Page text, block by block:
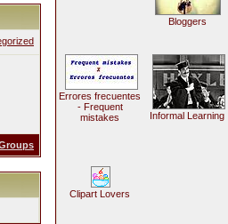
Bloggers
Errores frecuentes
- Frequent
mistakes
Informal Learning
Clipart Lovers